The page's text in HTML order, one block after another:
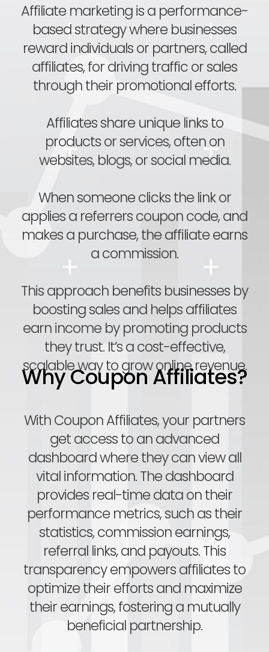
Affiliate marketing is a performance-
based strategy where businesses
reward individuals or partners, called
affiliates, for driving traffic or sales
through their promotional efforts.
Affiliates share unique links to
products or services, often on
websites, blogs, or social media.
When someone clicks the link or
applies a referrers coupon code, and
makes a purchase, the affiliate earns
a commission.
This approach benefits businesses by
boosting sales and helps affiliates
earn income by promoting products
they trust. It’s a cost-effective,
scalable way to grow online revenue.
Why Coupon Affiliates?
With Coupon Affiliates, your partners
get access to an advanced
dashboard where they can view all
vital information. The dashboard
provides real-time data on their
performance metrics, such as their
statistics, commission earnings,
referral links, and payouts. This
transparency empowers affiliates to
optimize their efforts and maximize
their earnings, fostering a mutually
beneficial partnership.